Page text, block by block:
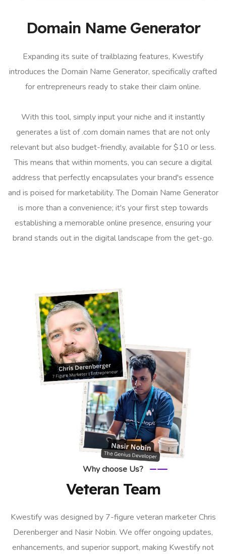
Domain Name Generator
Expanding its suite of trailblazing features, Kwestify
introduces the Domain Name Generator, specifically crafted
for entrepreneurs ready to stake their claim online.
With this tool, simply input your niche and it instantly
generates a list of .com domain names that are not only
relevant but also budget-friendly, available for $10 or less.
This means that within moments, you can secure a digital
address that perfectly encapsulates your brand's essence
and is poised for marketability. The Domain Name Generator
is more than a convenience; it's your first step towards
establishing a memorable online presence, ensuring your
brand stands out in the digital landscape from the get-go.
Why choose Us?
Veteran Team
Kwestify was designed by 7-figure veteran marketer Chris
Derenberger and Nasir Nobin. We offer ongoing updates,
enhancements, and superior support, making Kwestify not